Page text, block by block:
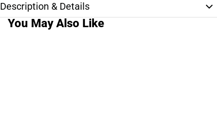
Description & Details
You May Also Like